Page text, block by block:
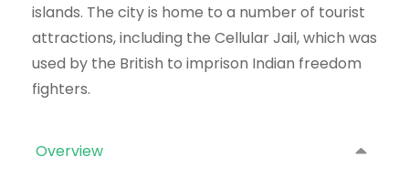
islands. The city is home to a number of tourist
attractions, including the Cellular Jail, which was
used by the British to imprison Indian freedom
fighters.
Overview